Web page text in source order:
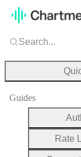
Search...
Guides
Rate